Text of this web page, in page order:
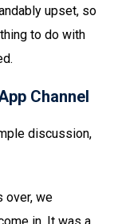
upset, so
to do with
Channel
discussion,
over, we